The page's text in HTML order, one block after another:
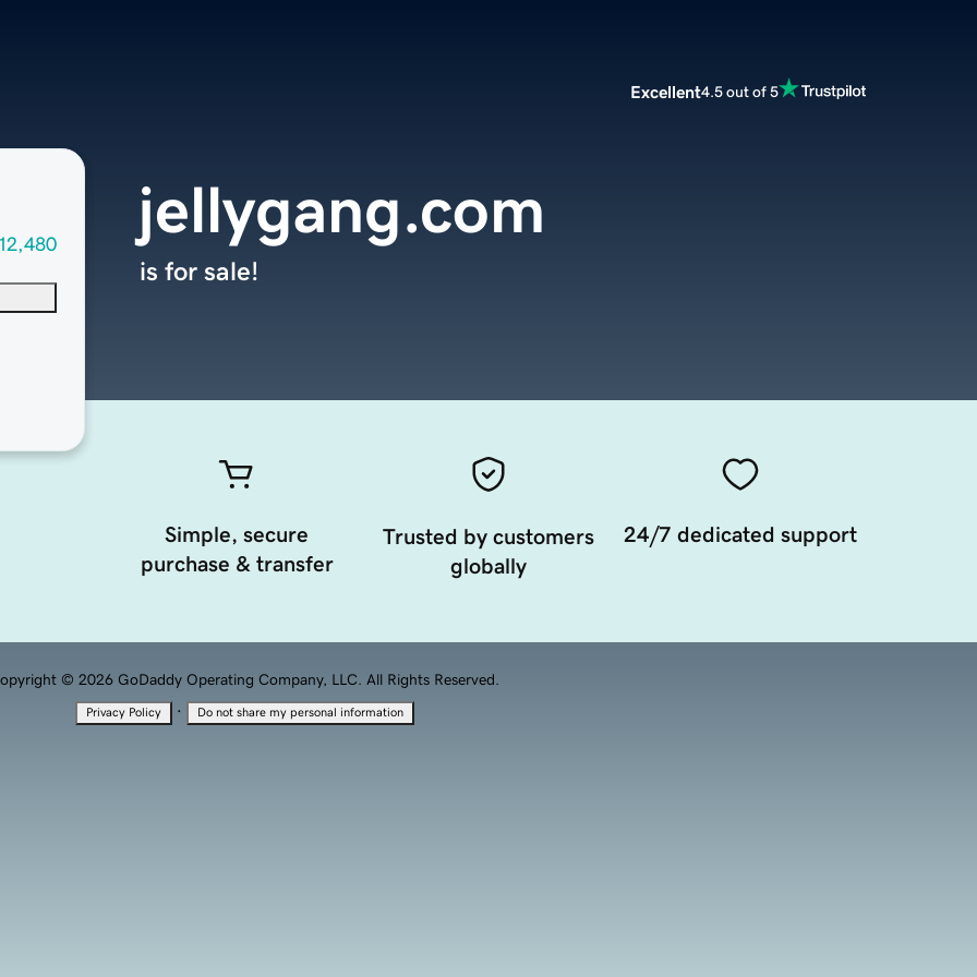
Excellent4.5 out of 5
jellygang.com
is for sale!
Simple, secure
purchase & transfer
Trusted by customers
globally
24/7 dedicated support
© 2026 GoDaddy Operating Company, LLC. All Rights Reserved.
Privacy Policy · Do not share my personal information